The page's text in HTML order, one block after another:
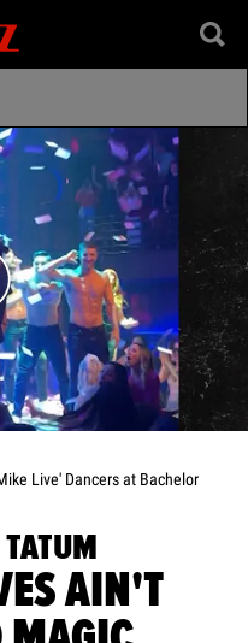
video content
Live' Dancers at Bachelor
AIN'T